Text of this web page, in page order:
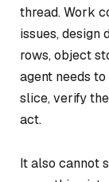
thread. Work
issues, design
rows, object
agent needs
slice, verify
act.
It also cannot